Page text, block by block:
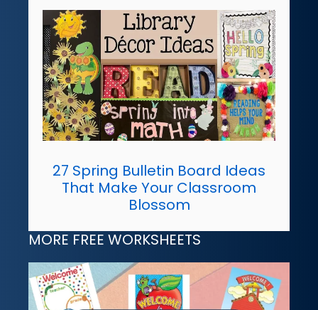
27 Spring Bulletin Board Ideas
That Make Your Classroom
Blossom
MORE FREE WORKSHEETS